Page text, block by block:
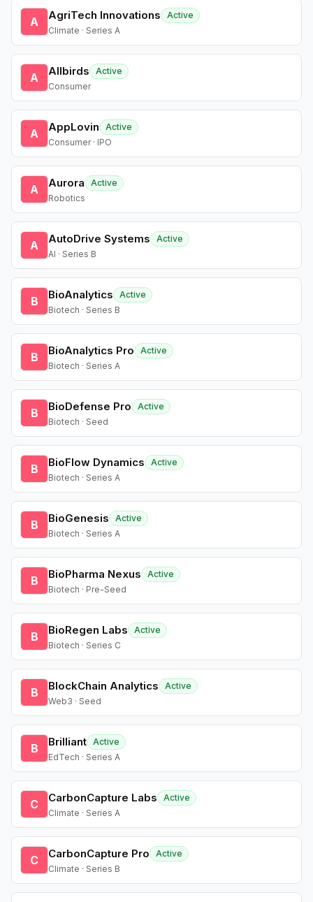
A AgriTech Innovations
Active
Climate · Series A
A Allbirds
Active
Consumer
A AppLovin
Active
Consumer · IPO
A Aurora
Active
Robotics
A AutoDrive Systems
Active
AI · Series B
B BioAnalytics
Active
Biotech · Series B
B BioAnalytics Pro
Active
Biotech · Series A
B BioDefense Pro
Active
Biotech · Seed
B BioFlow Dynamics
Active
Biotech · Series A
B BioGenesis
Active
Biotech · Series A
B BioPharma Nexus
Active
Biotech · Pre-Seed
B BioRegen Labs
Active
Biotech · Series C
B BlockChain Analytics
Active
Web3 · Seed
B Brilliant Active
EdTech · Series A
C CarbonCapture Labs
Active
Climate · Series A
C CarbonCapture Pro
Active
Climate · Series B